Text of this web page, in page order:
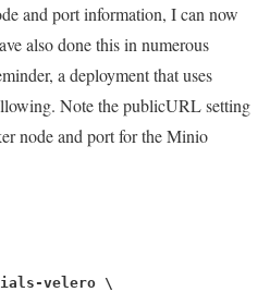
and port information, I can now
also done this in numerous
a deployment that uses
Note thepublicURLsetting
node and port for the Minio
velero \